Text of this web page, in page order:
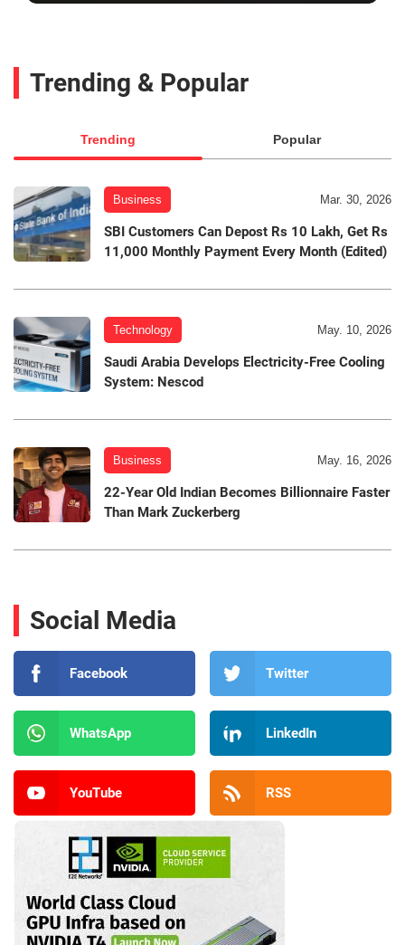
Trending & Popular
Trending Popular
Business Mar. 30, 2026
SBI Customers Can Depost Rs 10 Lakh, Get Rs
11,000 Monthly Payment Every Month (Edited)
Technology May. 10, 2026
Saudi Arabia Develops Electricity-Free Cooling
System: Nescod
Business May. 16, 2026
22-Year Old Indian Becomes Billionnaire Faster
Than Mark Zuckerberg
Social Media
Facebook Twitter
WhatsApp LinkedIn
YouTube RSS